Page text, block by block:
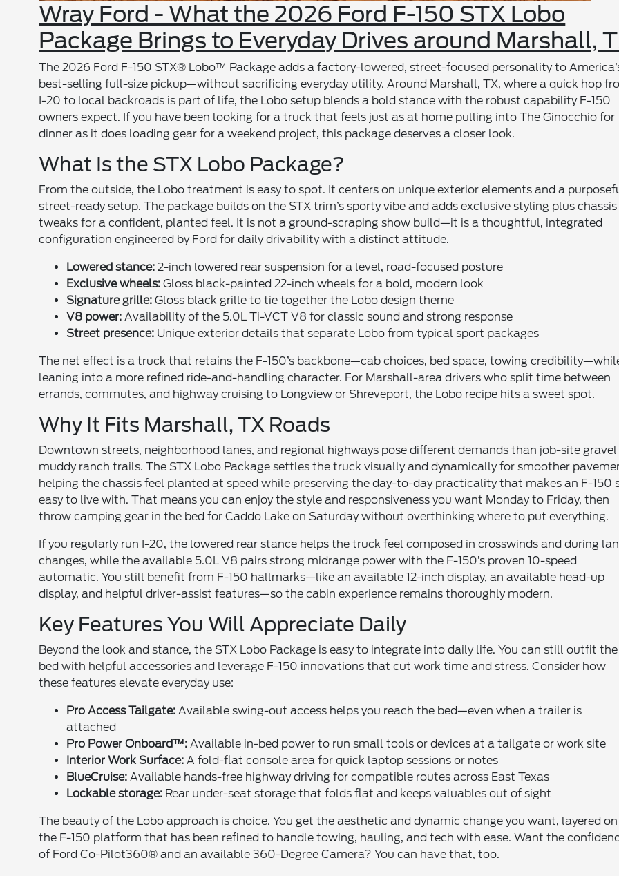
Wray Ford - What the 2026 Ford F-150 STX Lobo
Package Brings to Everyday Drives around Marshall,
The 2026 Ford F-150 STX® Lobo™ Package adds a factory-lowered, street-focused personality to
best-selling full-size pickup—without sacrificing everyday utility. Around Marshall, TX, where a quick hop
I-20 to local backroads is part of life, the Lobo setup blends a bold stance with the robust capability F-150
owners expect. If you have been looking for a truck that feels just as at home pulling into The Ginocchio for
dinner as it does loading gear for a weekend project, this package deserves a closer look.
What Is the STX Lobo Package?
From the outside, the Lobo treatment is easy to spot. It centers on unique exterior elements and a
street-ready setup. The package builds on the STX trim’s sporty vibe and adds exclusive styling plus chassis
tweaks for a confident, planted feel. It is not a ground-scraping show build—it is a thoughtful, integrated
configuration engineered by Ford for daily drivability with a distinct attitude.
Lowered stance: 2-inch lowered rear suspension for a level, road-focused posture
Exclusive wheels: Gloss black-painted 22-inch wheels for a bold, modern look
Signature grille: Gloss black grille to tie together the Lobo design theme
V8 power: Availability of the 5.0L Ti-VCT V8 for classic sound and strong response
Street presence: Unique exterior details that separate Lobo from typical sport packages
The net effect is a truck that retains the F-150’s backbone—cab choices, bed space, towing
leaning into a more refined ride-and-handling character. For Marshall-area drivers who split time between
errands, commutes, and highway cruising to Longview or Shreveport, the Lobo recipe hits a sweet spot.
Why It Fits Marshall, TX Roads
Downtown streets, neighborhood lanes, and regional highways pose different demands than job-site gravel
muddy ranch trails. The STX Lobo Package settles the truck visually and dynamically for smoother
helping the chassis feel planted at speed while preserving the day-to-day practicality that makes an F-150
easy to live with. That means you can enjoy the style and responsiveness you want Monday to Friday, then
throw camping gear in the bed for Caddo Lake on Saturday without overthinking where to put everything.
If you regularly run I-20, the lowered rear stance helps the truck feel composed in crosswinds and during
changes, while the available 5.0L V8 pairs strong midrange power with the F-150’s proven 10-speed
automatic. You still benefit from F-150 hallmarks—like an available 12-inch display, an available head-up
display, and helpful driver-assist features—so the cabin experience remains thoroughly modern.
Key Features You Will Appreciate Daily
Beyond the look and stance, the STX Lobo Package is easy to integrate into daily life. You can still outfit the
bed with helpful accessories and leverage F-150 innovations that cut work time and stress. Consider how
these features elevate everyday use:
Pro Access Tailgate: Available swing-out access helps you reach the bed—even when a trailer is
attached
Pro Power Onboard™: Available in-bed power to run small tools or devices at a tailgate or work site
Interior Work Surface: A fold-flat console area for quick laptop sessions or notes
BlueCruise: Available hands-free highway driving for compatible routes across East Texas
Lockable storage: Rear under-seat storage that folds flat and keeps valuables out of sight
The beauty of the Lobo approach is choice. You get the aesthetic and dynamic change you want, layered on
the F-150 platform that has been refined to handle towing, hauling, and tech with ease. Want the
of Ford Co-Pilot360® and an available 360-Degree Camera? You can have that, too.